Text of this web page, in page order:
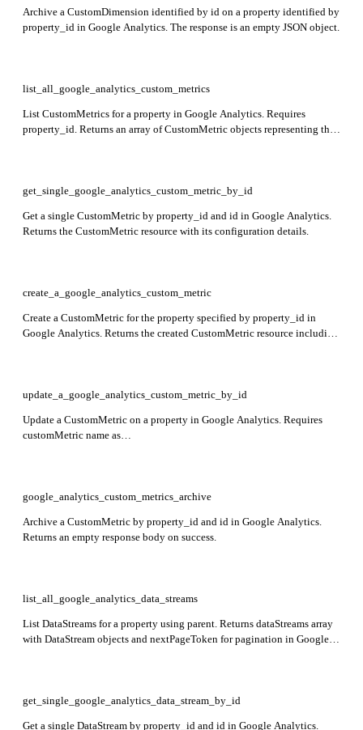
Archive a CustomDimension identified by id on a property identified by
property_id in Google Analytics. The response is an empty JSON object.
list_all_google_analytics_custom_metrics
List CustomMetrics for a property in Google Analytics. Requires
property_id. Returns an array of CustomMetric objects representing the
get_single_google_analytics_custom_metric_by_id
Get a single CustomMetric by property_id and id in Google Analytics.
Returns the CustomMetric resource with its configuration details.
create_a_google_analytics_custom_metric
Create a CustomMetric for the property specified by property_id in
Google Analytics. Returns the created CustomMetric resource including
update_a_google_analytics_custom_metric_by_id
Update a CustomMetric on a property in Google Analytics. Requires
customMetric name as
google_analytics_custom_metrics_archive
Archive a CustomMetric by property_id and id in Google Analytics.
Returns an empty response body on success.
list_all_google_analytics_data_streams
List DataStreams for a property using parent. Returns dataStreams array
with DataStream objects and nextPageToken for pagination in Google
get_single_google_analytics_data_stream_by_id
Get a single DataStream by property_id and id in Google Analytics.